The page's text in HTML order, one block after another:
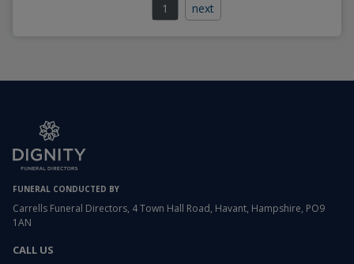
1 next
FUNERAL CONDUCTED BY
Carrells Funeral Directors, 4 Town Hall Road, Havant, Hampshire, PO9
1AN
CALL US